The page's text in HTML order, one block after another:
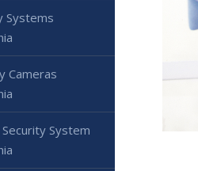
Systems
Cameras
System